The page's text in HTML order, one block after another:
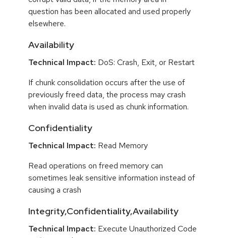
question has been allocated and used properly
elsewhere.
Availability
Technical Impact: DoS: Crash, Exit, or Restart
If chunk consolidation occurs after the use of
previously freed data, the process may crash
when invalid data is used as chunk information.
Confidentiality
Technical Impact: Read Memory
Read operations on freed memory can
sometimes leak sensitive information instead of
causing a crash
Integrity,Confidentiality,Availability
Technical Impact: Execute Unauthorized Code